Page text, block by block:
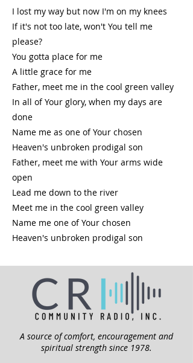
I lost my way but now I'm on my knees
If it's not too late, won't You tell me
please?
You gotta place for me
A little grace for me
Father, meet me in the cool green valley
In all of Your glory, when my days are
done
Name me as one of Your chosen
Heaven's unbroken prodigal son
Father, meet me with Your arms wide
open
Lead me down to the river
Meet me in the cool green valley
Name me one of Your chosen
Heaven's unbroken prodigal son
A source of comfort, encouragement and
spiritual strength since 1978.